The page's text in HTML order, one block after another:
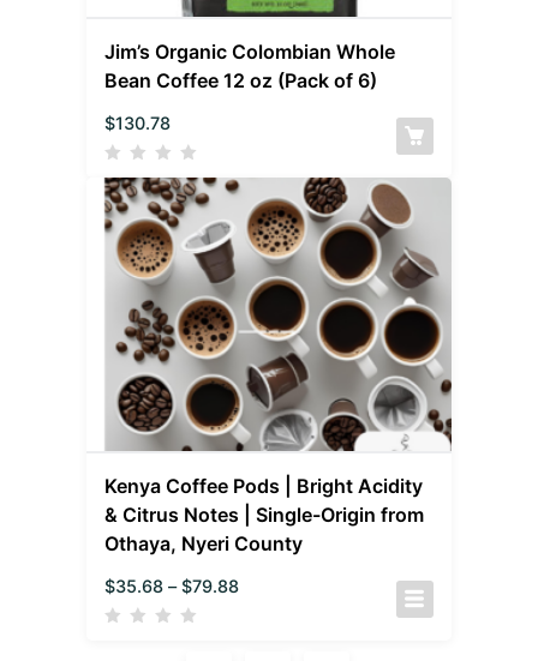
Jim’s Organic Colombian Whole
Bean Coffee 12 oz (Pack of 6)
$130.78
Kenya Coffee Pods | Bright Acidity
& Citrus Notes | Single-Origin from
Othaya, Nyeri County
$35.68 – $79.88